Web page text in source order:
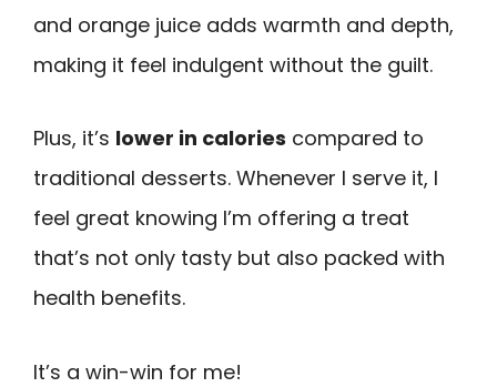
and orange juice adds warmth and depth,
making it feel indulgent without the guilt.
Plus, it’s lower in calories compared to
traditional desserts. Whenever I serve it, I
feel great knowing I’m offering a treat
that’s not only tasty but also packed with
health benefits.
It’s a win-win for me!